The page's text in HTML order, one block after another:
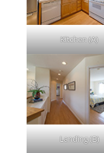
Kitchen (A)
Landing (B)